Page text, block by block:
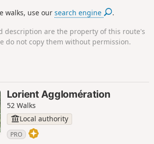
to Quai des Indes.
link in the practical
You will be hiking
land. For your
make sure you have the
equipment.
walks, use oursearch engine .
description are the property of this route's
do not copy them without permission.
Lorient Agglomération
52 Walks
Local authority
PRO